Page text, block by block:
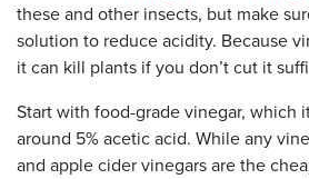
these and other insects, but make
solution to reduce acidity. Because
it can kill plants if you don’t cut it
Start with food-grade vinegar, which
around 5% acetic acid. While any
and apple cider vinegars are the